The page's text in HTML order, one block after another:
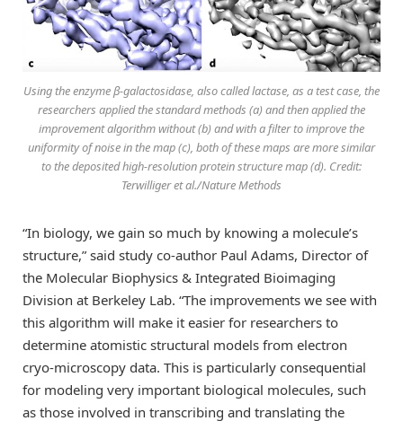
Using the enzyme β-galactosidase, also called lactase, as a test case, the
researchers applied the standard methods (a) and then applied the
improvement algorithm without (b) and with a filter to improve the
uniformity of noise in the map (c), both of these maps are more similar
to the deposited high-resolution protein structure map (d). Credit:
Terwilliger et al./Nature Methods
“In biology, we gain so much by knowing a molecule’s
structure,” said study co-author Paul Adams, Director of
the Molecular Biophysics & Integrated Bioimaging
Division at Berkeley Lab. “The improvements we see with
this algorithm will make it easier for researchers to
determine atomistic structural models from electron
cryo-microscopy data. This is particularly consequential
for modeling very important biological molecules, such
as those involved in transcribing and translating the